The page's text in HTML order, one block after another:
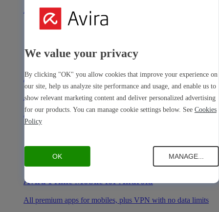
Avira Prime Mobile for iOS
Avira Prime Mobile for iOS
All premium apps for mobiles, plus VPN with no data limits
Avira Prime Mobile for Android
Avira Prime Mobile for Android
All premium apps for mobiles, plus VPN with no data limits
We value your privacy
By clicking "OK" you allow cookies that improve your experience on
our site, help us analyze site performance and usage, and enable us to
show relevant marketing content and deliver personalized advertising
for our products. You can manage cookie settings below. See Cookies
Policy
OK MANAGE...